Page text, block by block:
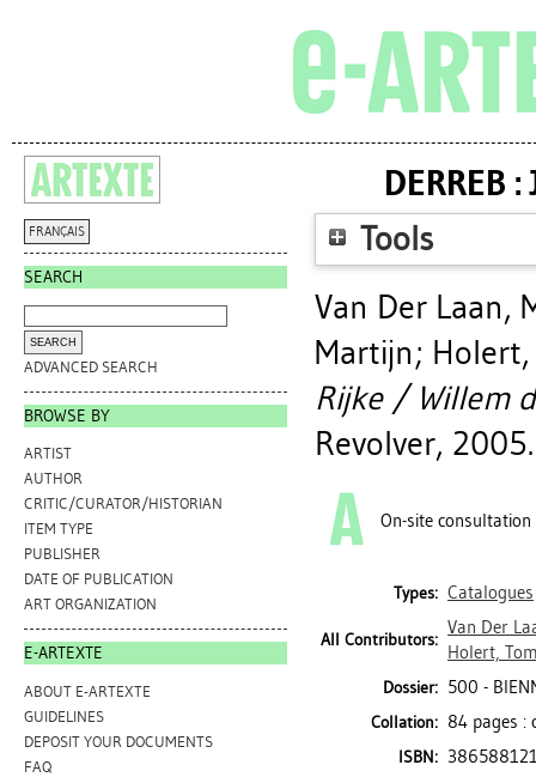
FRANÇAIS
SEARCH
ADVANCED SEARCH
BROWSE BY
ARTIST
AUTHOR
CRITIC/CURATOR/HISTORIAN
ITEM TYPE
PUBLISHER
DATE OF PUBLICATION
ART ORGANIZATION
E-ARTEXTE
ABOUT E-ARTEXTE
GUIDELINES
DEPOSIT YOUR DOCUMENTS
FAQ
DERREB :
Tools
Van Der Laan,
Martijn; Holert,
Rijke / Willem
Revolver, 2005.
On-site consultation
Types: Catalogues
All Contributors:
Van Der
Holert,
Dossier: 500 -
Collation: 84 pages :
ISBN: